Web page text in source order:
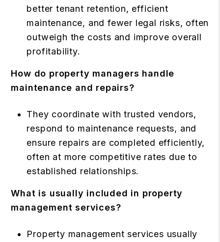
better tenant retention, efficient
maintenance, and fewer legal risks, often
outweigh the costs and improve overall
profitability.
How do property managers handle
maintenance and repairs?
They coordinate with trusted vendors,
respond to maintenance requests, and
ensure repairs are completed efficiently,
often at more competitive rates due to
established relationships.
What is usually included in property
management services?
Property management services usually